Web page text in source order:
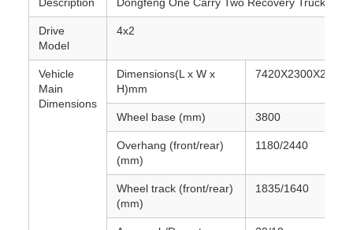
Description Dongfeng One Carry Two Recovery Truck
Drive
Model
4x2
Vehicle
Main
Dimensions
Dimensions(L x W x
H)mm
7420X2300X2540
Wheel base (mm) 3800
Overhang (front/rear)
(mm)
1180/2440
Wheel track (front/rear)
(mm)
1835/1640